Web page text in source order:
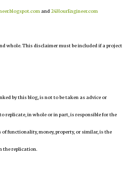
and 24HourEngineer.com
whole. This disclaimer must be included if a project
by this blog, is not to be taken as advice or
replicate, in whole or in part, is responsible for the
of functionality, money, property, or similar, is the
the replication.